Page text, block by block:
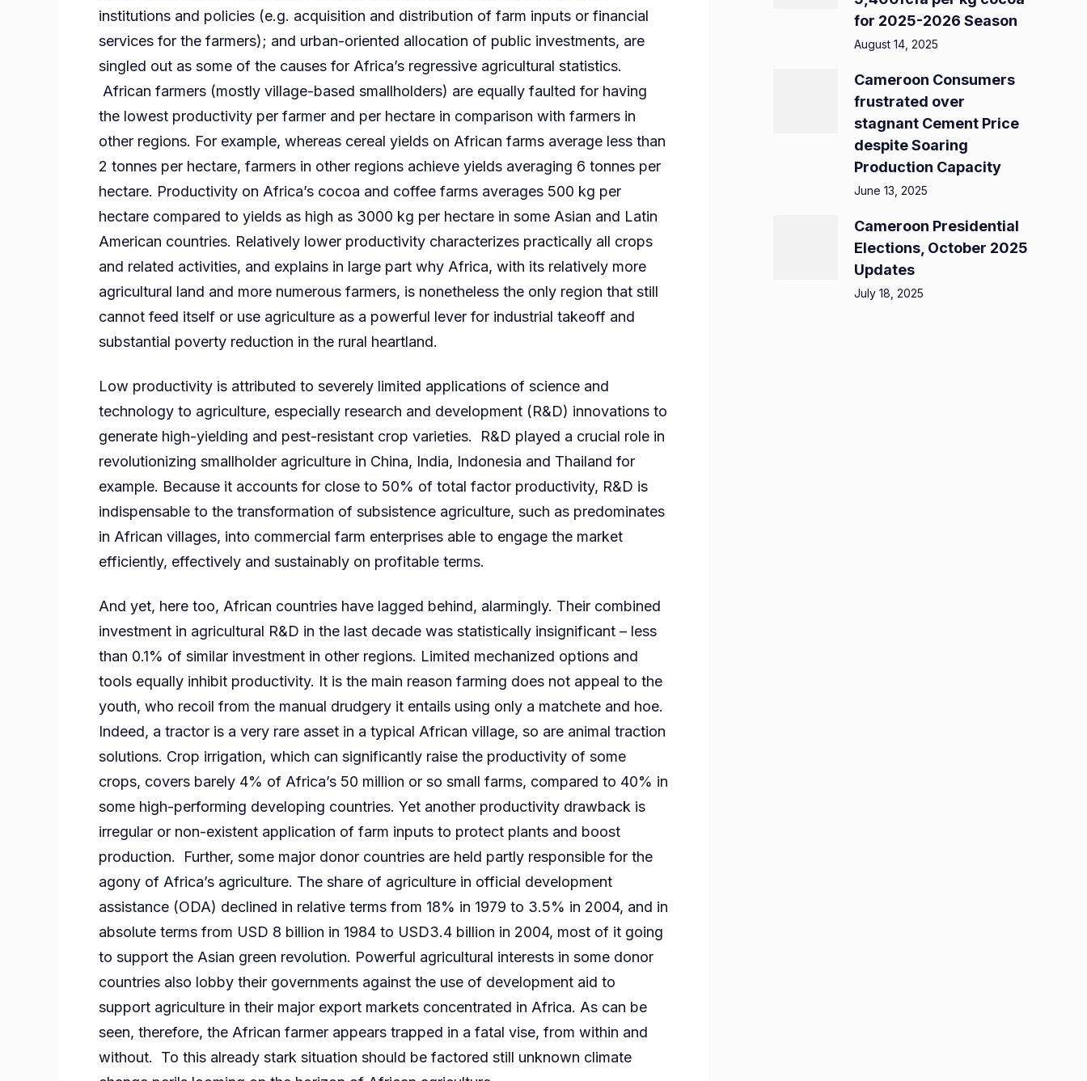
institutions and policies (e.g. acquisition and distribution of farm inputs or financial
services for the farmers); and urban-oriented allocation of public investments, are
singled out as some of the causes for Africa’s regressive agricultural statistics.
African farmers (mostly village-based smallholders) are equally faulted for having
the lowest productivity per farmer and per hectare in comparison with farmers in
other regions. For example, whereas cereal yields on African farms average less than
2 tonnes per hectare, farmers in other regions achieve yields averaging 6 tonnes per
hectare. Productivity on Africa’s cocoa and coffee farms averages 500 kg per
hectare compared to yields as high as 3000 kg per hectare in some Asian and Latin
American countries. Relatively lower productivity characterizes practically all crops
and related activities, and explains in large part why Africa, with its relatively more
agricultural land and more numerous farmers, is nonetheless the only region that still
cannot feed itself or use agriculture as a powerful lever for industrial takeoff and
substantial poverty reduction in the rural heartland.
Low productivity is attributed to severely limited applications of science and
technology to agriculture, especially research and development (R&D) innovations to
generate high-yielding and pest-resistant crop varieties. R&D played a crucial role in
revolutionizing smallholder agriculture in China, India, Indonesia and Thailand for
example. Because it accounts for close to 50% of total factor productivity, R&D is
indispensable to the transformation of subsistence agriculture, such as predominates
in African villages, into commercial farm enterprises able to engage the market
efficiently, effectively and sustainably on profitable terms.
And yet, here too, African countries have lagged behind, alarmingly. Their combined
investment in agricultural R&D in the last decade was statistically insignificant – less
than 0.1% of similar investment in other regions. Limited mechanized options and
tools equally inhibit productivity. It is the main reason farming does not appeal to the
youth, who recoil from the manual drudgery it entails using only a matchete and hoe.
Indeed, a tractor is a very rare asset in a typical African village, so are animal traction
solutions. Crop irrigation, which can significantly raise the productivity of some
crops, covers barely 4% of Africa’s 50 million or so small farms, compared to 40% in
some high-performing developing countries. Yet another productivity drawback is
irregular or non-existent application of farm inputs to protect plants and boost
production. Further, some major donor countries are held partly responsible for the
agony of Africa’s agriculture. The share of agriculture in official development
assistance (ODA) declined in relative terms from 18% in 1979 to 3.5% in 2004, and in
absolute terms from USD 8 billion in 1984 to USD3.4 billion in 2004, most of it going
to support the Asian green revolution. Powerful agricultural interests in some donor
countries also lobby their governments against the use of development aid to
support agriculture in their major export markets concentrated in Africa. As can be
seen, therefore, the African farmer appears trapped in a fatal vise, from within and
without. To this already stark situation should be factored still unknown climate
for 2025-2026 Season
August 14, 2025
Cameroon Consumers
frustrated over
stagnant Cement Price
despite Soaring
Production Capacity
June 13, 2025
Cameroon Presidential
Elections, October 2025
Updates
July 18, 2025